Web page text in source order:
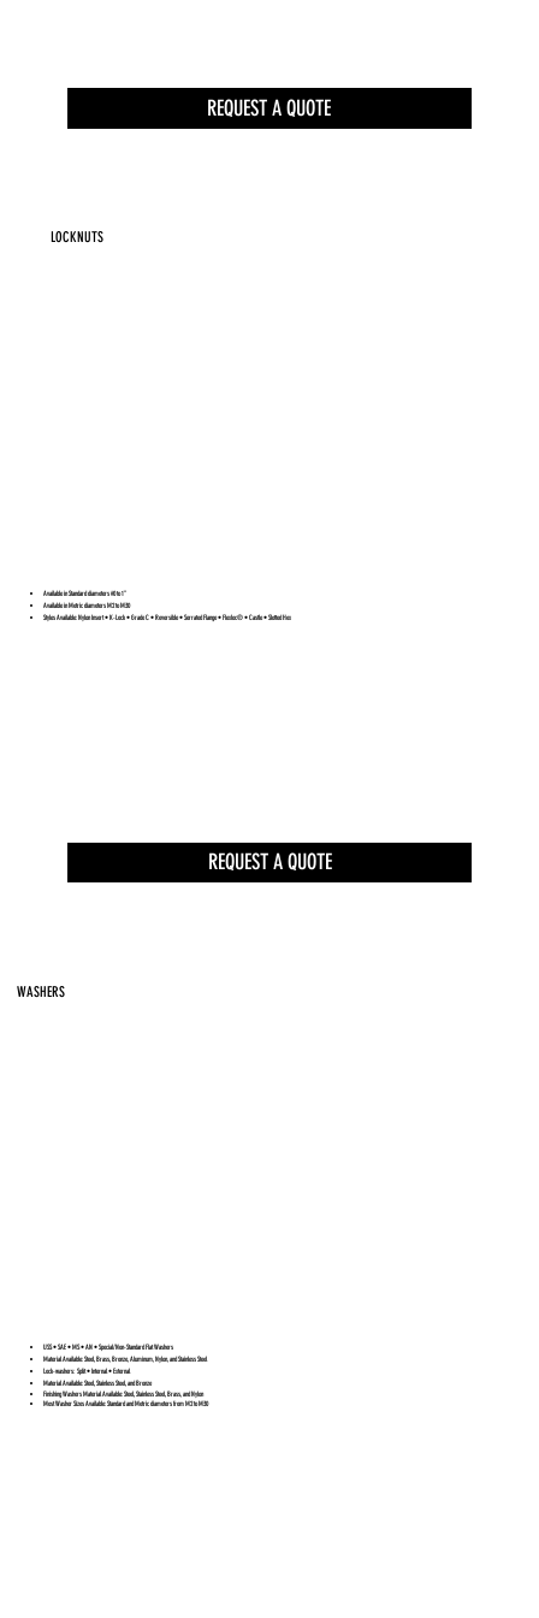
REQUEST A QUOTE
LOCKNUTS
Available in Standard diameters #0 to 1”
Available in Metric diameters M2 to M30
Styles Available: Nylon Insert • K-Lock • Grade C • Reversible • Serrated Flange • Flexloc® • Castle • Slotted Hex
REQUEST A QUOTE
WASHERS
USS • SAE • MS • AN • Special/Non-Standard Flat Washers
Material Available: Steel, Brass, Bronze, Aluminum, Nylon, and Stainless Steel
Lock-washers: Split • Internal • External
Material Available: Steel, Stainless Steel, and Bronze
Finishing Washers Material Available: Steel, Stainless Steel, Brass, and Nylon
Most Washer Sizes Available: Standard and Metric diameters from M2 to M30